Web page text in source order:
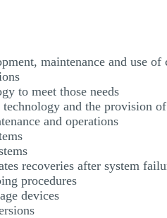
maintenance and use of
to meet those needs
and the provision
and operations
recoveries after system
procedures
devices